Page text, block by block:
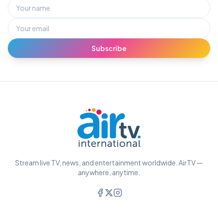
Subscribe
Stream live TV, news, and entertainment worldwide. AirTV —
anywhere, anytime.